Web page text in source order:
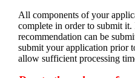
All components of your
complete in order to submit
recommendation can be
submit your application prior
allow sufficient processing